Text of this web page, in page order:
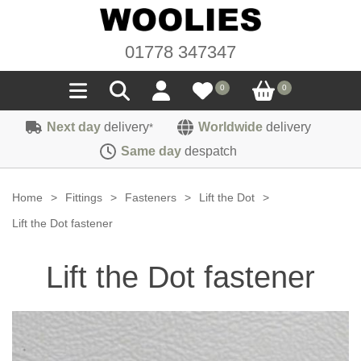
01778 347347
0 0
Seals
Sponge
Weatherstrip
Carpet
Seating Cloths
Sound Deadening
Hardura
Heat Deflection
Fasteners
Handles
Trimmings
Next day delivery* Worldwide delivery
Same day despatch
Home > Fittings > Fasteners > Lift the Dot
>
Lift the Dot fastener
Lift the Dot fastener